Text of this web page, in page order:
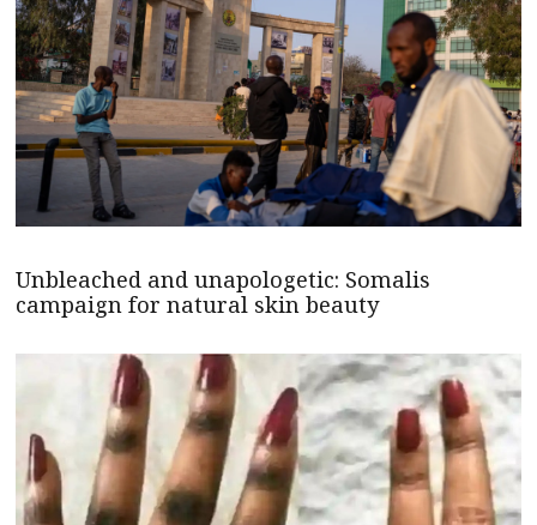
Unbleached and unapologetic: Somalis
campaign for natural skin beauty